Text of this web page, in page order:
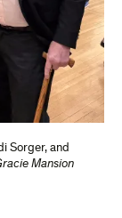
Sorger, and
Mansion